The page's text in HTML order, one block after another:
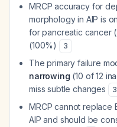
MRCP accuracy for
morphology in AIP is
for pancreatic cancer
(100%)
3
The primary failure
narrowing (10 of 12
miss subtle changes
3
MRCP cannot replace
AIP and should be